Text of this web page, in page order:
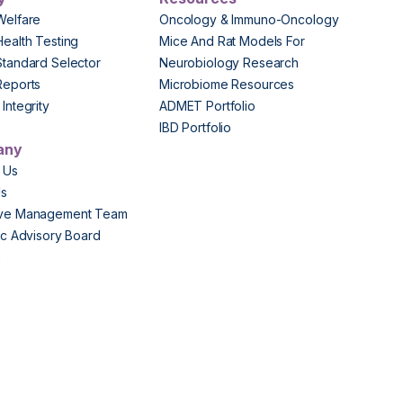
Testing
Selector
Oncology & Immuno-Oncology
Mice And Rat Models For
Neurobiology Research
Microbiome Resources
ADMET Portfolio
IBD Portfolio
Management Team
Advisory Board